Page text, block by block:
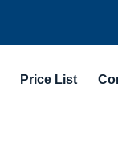
Price List